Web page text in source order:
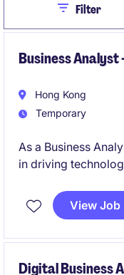
CloseFilter
Business Analyst
Hong Kong
Temporary
As a Business
in driving
View Job
Digital Business